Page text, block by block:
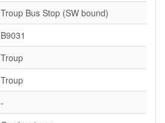
Troup Bus Stop (SW bound)
B9031
Troup
Troup
-